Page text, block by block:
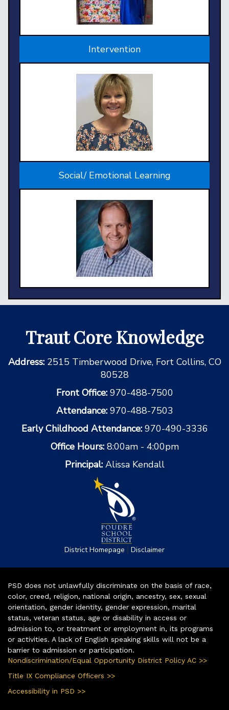
Intervention
Social/ Emotional Learning
Traut Core Knowledge
Address: 2515 Timberwood Drive, Fort Collins, CO
80528
Front Office: 970-488-7500
Attendance: 970-488-7503
Early Childhood Attendance: 970-490-3336
Office Hours: 8:00am - 4:00pm
Principal: Alissa Kendall
District Homepage | Disclaimer
PSD does not unlawfully discriminate on the basis of race,
color, creed, religion, national origin, ancestry, sex, sexual
orientation, gender identity, gender expression, marital
status, veteran status, age or disability in access or
admission to, or treatment or employment in, its programs
or activities. A lack of English speaking skills will not be a
barrier to admission or participation.
Nondiscrimination/Equal Opportunity District Policy AC >>
Title IX Compliance Officers >>
Accessibility in PSD >>